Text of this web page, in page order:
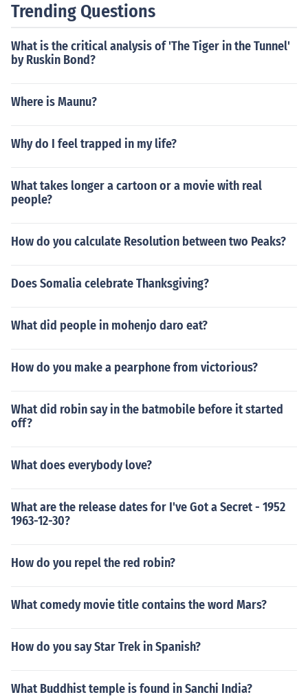
Trending Questions
What is the critical analysis of 'The Tiger in the Tunnel'
by Ruskin Bond?
Where is Maunu?
Why do I feel trapped in my life?
What takes longer a cartoon or a movie with real
people?
How do you calculate Resolution between two Peaks?
Does Somalia celebrate Thanksgiving?
What did people in mohenjo daro eat?
How do you make a pearphone from victorious?
What did robin say in the batmobile before it started
off?
What does everybody love?
What are the release dates for I've Got a Secret - 1952
1963-12-30?
How do you repel the red robin?
What comedy movie title contains the word Mars?
How do you say Star Trek in Spanish?
What Buddhist temple is found in Sanchi India?